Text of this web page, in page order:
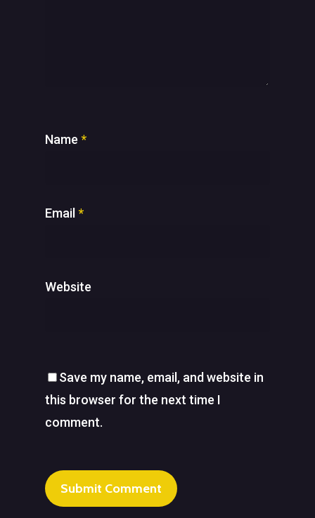
Name *
Email*
Website
Save my name, email, and website in
this browser for the next time I
comment.